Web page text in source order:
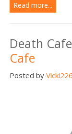
Read more...
Death
Cafe
Posted by Vicki226